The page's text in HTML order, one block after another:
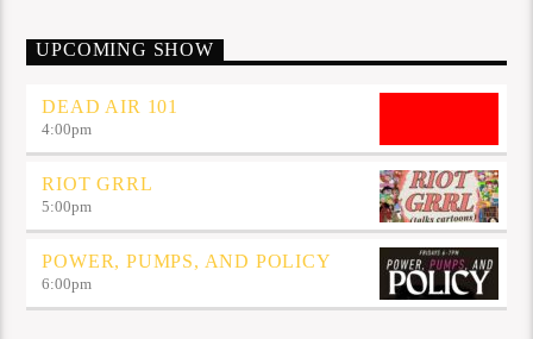
UPCOMING SHOW
DEAD AIR 101
4:00pm
RIOT GRRL
5:00pm
POWER, PUMPS, AND POLICY
6:00pm